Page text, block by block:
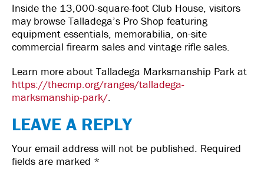
Inside the 13,000-square-foot Club House, visitors
may browse Talladega’s Pro Shop featuring
equipment essentials, memorabilia, on-site
commercial firearm sales and vintage rifle sales.
Learn more about Talladega Marksmanship Park at
https://thecmp.org/ranges/talladega-
marksmanship-park/.
LEAVE A REPLY
Your email address will not be published. Required
fields are marked *